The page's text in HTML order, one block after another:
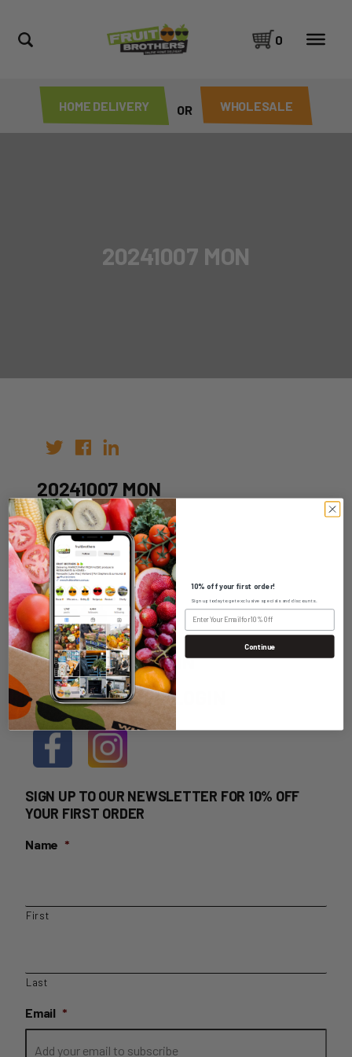
HOME DELIVERY OR WHOLESALE
0
20241007 MON
20241007 MON
Author: fruitbros
Date: 30th Sep 2024
WHOLESALE LOGIN
HOME DELIVERY LOGIN
SIGN UP TO OUR NEWSLETTER FOR 10% OFF
YOUR FIRST ORDER
Name *
First
Last
Email *
10% off your first order!
Sign up today to get exclusive specials and discounts.
Continue